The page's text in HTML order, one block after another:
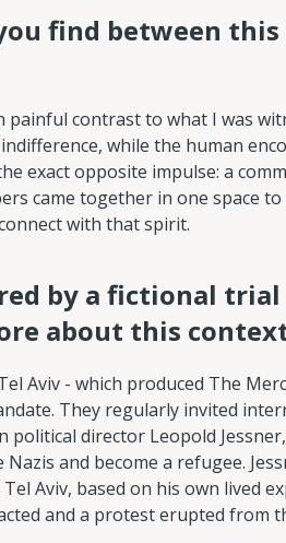
find between
painful contrast to what I was
while the human
exact opposite impulse: a
came together in one space
with that spirit.
by a fictional
about this
Aviv - which produced The
They regularly invited
political director Leopold
and become a refugee.
Aviv, based on his own lived
and a protest erupted from